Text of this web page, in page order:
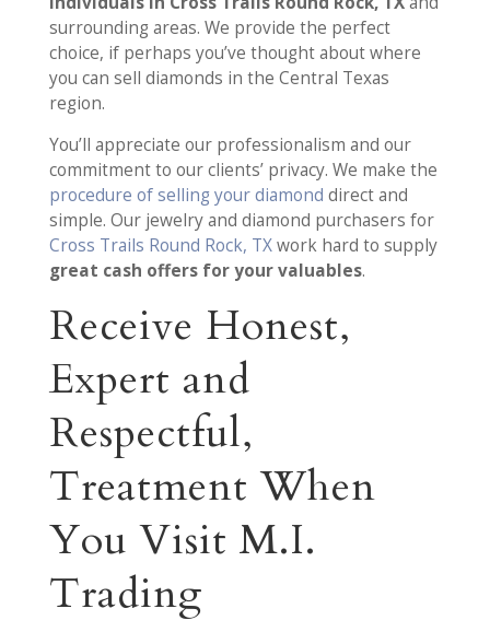
surrounding areas. We provide the perfect
choice, if perhaps you’ve thought about where
you can sell diamonds in the Central Texas
region.
You’ll appreciate our professionalism and our
commitment to our clients’ privacy. We make the
procedure of selling your diamond direct and
simple. Our jewelry and diamond purchasers for
Cross Trails Round Rock, TXwork hard to supply
great cash offers for your valuables.
Receive Honest,
Expert and
Respectful,
Treatment When
You Visit M.I.
Trading